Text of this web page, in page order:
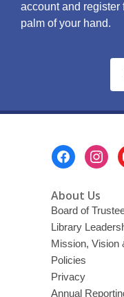
account and register
palm of your hand.
About Us
Board of
Library
Mission, Vision
Policies
Privacy
Annual